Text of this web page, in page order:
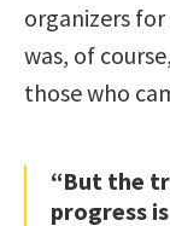
organizers
was, of
those who
“But the
progress